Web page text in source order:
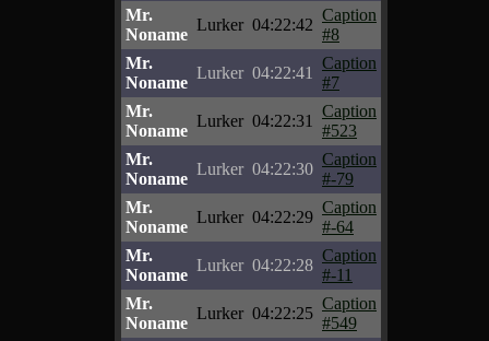
Mr.
Noname
Lurker 04:22:42
Caption
#8
Mr.
Noname
Lurker 04:22:41
Caption
#7
Mr.
Noname
Lurker 04:22:31
Caption
#523
Mr.
Noname
Lurker 04:22:30
Caption
#-79
Mr.
Noname
Lurker 04:22:29
Caption
#-64
Mr.
Noname
Lurker 04:22:28
Caption
#-11
Mr.
Noname
Lurker 04:22:25
Caption
#549